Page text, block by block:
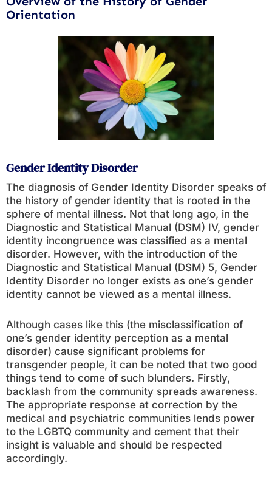
Orientation
Gender Identity Disorder
The diagnosis of Gender Identity Disorder speaks of
the history of gender identity that is rooted in the
sphere of mental illness. Not that long ago, in the
Diagnostic and Statistical Manual (DSM) IV, gender
identity incongruence was classified as a mental
disorder. However, with the introduction of the
Diagnostic and Statistical Manual (DSM) 5, Gender
Identity Disorder no longer exists as one’s gender
identity cannot be viewed as a mental illness.
Although cases like this (the misclassification of
one’s gender identity perception as a mental
disorder) cause significant problems for
transgender people, it can be noted that two good
things tend to come of such blunders. Firstly,
backlash from the community spreads awareness.
The appropriate response at correction by the
medical and psychiatric communities lends power
to the LGBTQ community and cement that their
insight is valuable and should be respected
accordingly.